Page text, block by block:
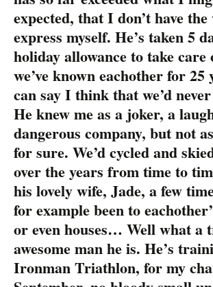
expected, that I don’t have
express myself. He’s taken 5
holiday allowance to take care
we’ve known eachother for
can say I think that we’d
He knew me as a joker, a
dangerous company, but not
for sure. We’d cycled and
over the years from time to
his lovely wife, Jade, a few
for example been to
or even houses… Well what a
awesome man he is. He’s
Ironman Triathlon, for my